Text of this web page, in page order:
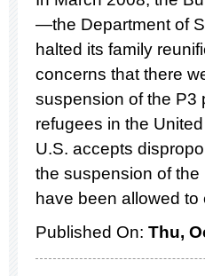
—the Department of
halted its family
concerns that there
suspension of the P3
refugees in the
U.S. accepts
the suspension of
have been allowed to
Published On: Thu,